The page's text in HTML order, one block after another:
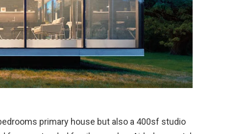
primary house but also a 400sf studio